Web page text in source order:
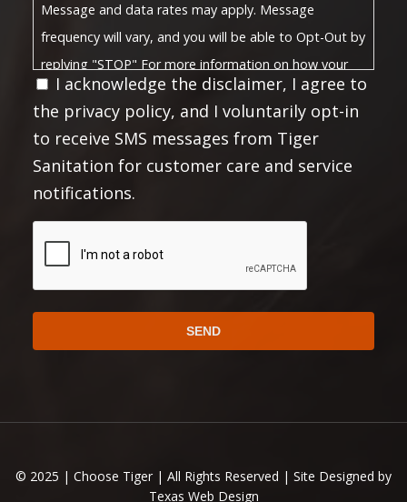
Message and data rates may apply. Message
frequency will vary, and you will be able to Opt-Out by
replying "STOP" For more information on how your
data will be handled, please visit our Privacy Policy
andTerms and Conditions.
Privacy Policy:
No mobile information will be shared with third
parties/affiliates for marketing or promotional
exclude text messaging originator opt-in data and
consent; this information will not be shared with any
third parties.
https://choosetiger.com/privacy/
I acknowledge the disclaimer, I agree to
the privacy policy, and I voluntarily opt-in
to receive SMS messages from Tiger
Sanitation for customer care and service
notifications.
© 2025 | Choose Tiger | All Rights Reserved | Site Designed by
Texas Web Design